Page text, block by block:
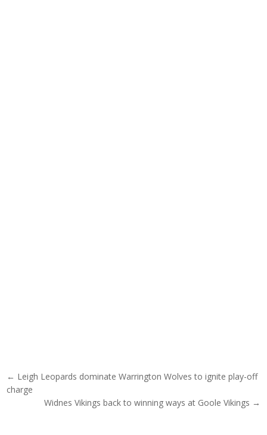
Post navigation
← Leigh Leopards dominate Warrington Wolves to ignite play-off
charge
Widnes Vikings back to winning ways at Goole Vikings →